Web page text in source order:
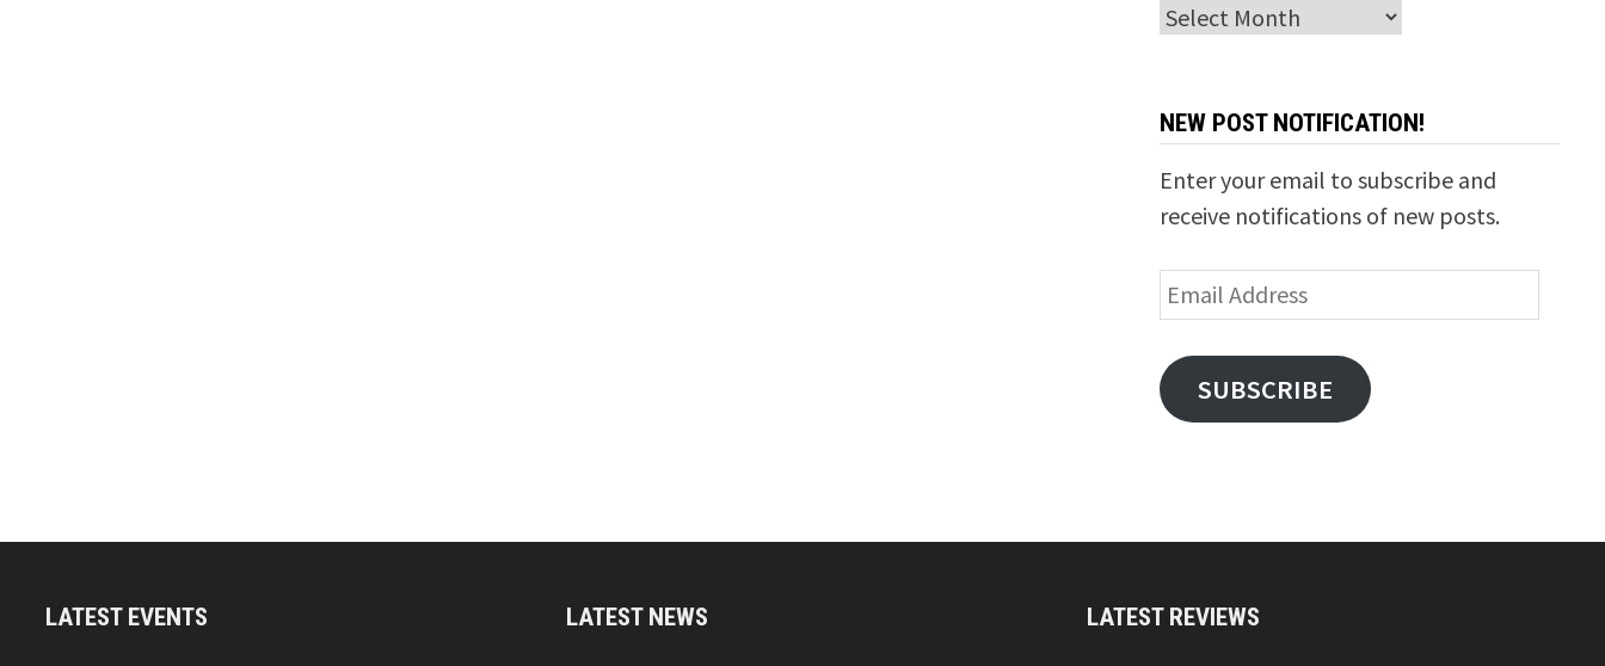
Archives
NEW POST NOTIFICATION!
Enter your email to subscribe and
receive notifications of new posts.
Email
Address
SUBSCRIBE
LATEST EVENTS LATEST NEWS LATEST REVIEWS